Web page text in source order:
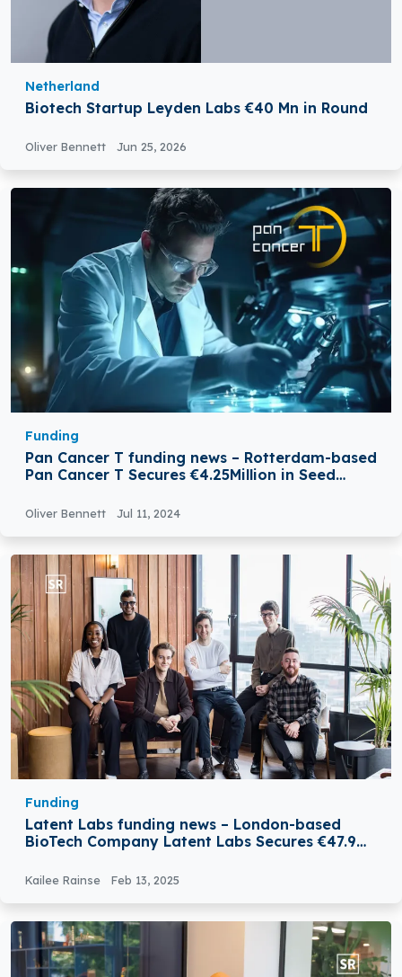
Netherland
Biotech Startup Leyden Labs €40 Mn in Round
Oliver Bennett Jun 25, 2026
Funding
Pan Cancer T funding news – Rotterdam-based
Pan Cancer T Secures €4.25Million in Seed
Oliver Bennett Jul 11, 2024
Funding
Latent Labs funding news – London-based
BioTech Company Latent Labs Secures €47.9
Kailee Rainse Feb 13, 2025